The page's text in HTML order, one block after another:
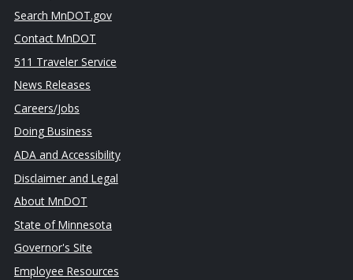
Search MnDOT.gov
Contact MnDOT
511 Traveler Service
News Releases
Careers/Jobs
Doing Business
ADA and Accessibility
Disclaimer and Legal
About MnDOT
State of Minnesota
Governor's Site
Employee Resources